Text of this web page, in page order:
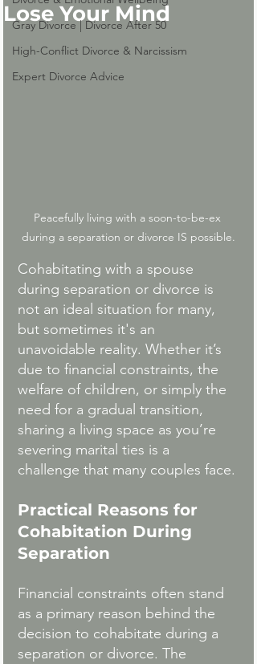
Gray Divorce | Divorce After 50
High-Conflict Divorce & Narcissism
Expert Divorce Advice
Lose Your Mind
Peacefully living with a soon-to-be-ex
during a separation or divorce IS possible.
Cohabitating with a spouse
during separation or divorce is
not an ideal situation for many,
but sometimes it's an
unavoidable reality. Whether it’s
due to financial constraints, the
welfare of children, or simply the
need for a gradual transition,
sharing a living space as you’re
severing marital ties is a
challenge that many couples face.
Practical Reasons for
Cohabitation During
Separation
Financial constraints often stand
as a primary reason behind the
decision to cohabitate during a
separation or divorce. The